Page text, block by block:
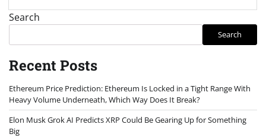
Search
Search
Recent Posts
Ethereum Price Prediction: Ethereum Is Locked in a Tight Range With
Heavy Volume Underneath, Which Way Does It Break?
Elon Musk Grok AI Predicts XRP Could Be Gearing Up for Something
Big